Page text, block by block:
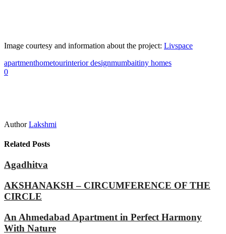
Image courtesy and information about the project: Livspace
apartmenthometourinterior designmumbaitiny homes
0
Author Lakshmi
Related Posts
Agadhitva
AKSHANAKSH – CIRCUMFERENCE OF THE
CIRCLE
An Ahmedabad Apartment in Perfect Harmony
With Nature